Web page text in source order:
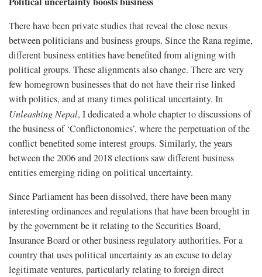
There have been private studies that reveal the close nexus
between politicians and business groups. Since the Rana regime,
different business entities have benefited from aligning with
political groups. These alignments also change. There are very
few homegrown businesses that do not have their rise linked
with politics, and at many times political uncertainty. In
Unleashing Nepal, I dedicated a whole chapter to discussions of
the business of ‘Conflictonomics’, where the perpetuation of the
conflict benefited some interest groups. Similarly, the years
between the 2006 and 2018 elections saw different business
entities emerging riding on political uncertainty.
Since Parliament has been dissolved, there have been many
interesting ordinances and regulations that have been brought in
by the government be it relating to the Securities Board,
Insurance Board or other business regulatory authorities. For a
country that uses political uncertainty as an excuse to delay
legitimate ventures, particularly relating to foreign direct